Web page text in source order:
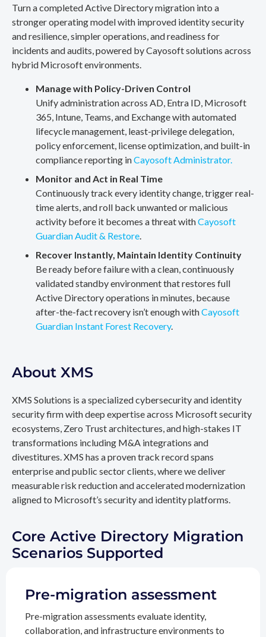
Turn a completed Active Directory migration into a
stronger operating model with improved identity security
and resilience, simpler operations, and readiness for
incidents and audits, powered by Cayosoft solutions across
hybrid Microsoft environments.
Manage with Policy-Driven Control
Unify administration across AD, Entra ID, Microsoft
365, Intune, Teams, and Exchange with automated
lifecycle management, least-privilege delegation,
policy enforcement, license optimization, and built-in
compliance reporting inCayosoft Administrator.
Monitor and Act in Real Time
Continuously track every identity change, trigger real-
time alerts, and roll back unwanted or malicious
activity before it becomes a threat withCayosoft
Guardian Audit & Restore.
Recover Instantly, Maintain Identity Continuity
Be ready before failure with a clean, continuously
validated standby environment that restores full
Active Directory operations in minutes, because
after-the-fact recovery isn’t enough withCayosoft
Guardian Instant Forest Recovery.
About XMS
XMS Solutions is a specialized cybersecurity and identity
security firm with deep expertise across Microsoft security
ecosystems, Zero Trust architectures, and high-stakes IT
transformations including M&A integrations and
divestitures. XMS has a proven track record spans
enterprise and public sector clients, where we deliver
measurable risk reduction and accelerated modernization
aligned to Microsoft’s security and identity platforms.
Core Active Directory Migration
Scenarios Supported
Pre-migration assessment
Pre-migration assessments evaluate identity,
collaboration, and infrastructure environments to